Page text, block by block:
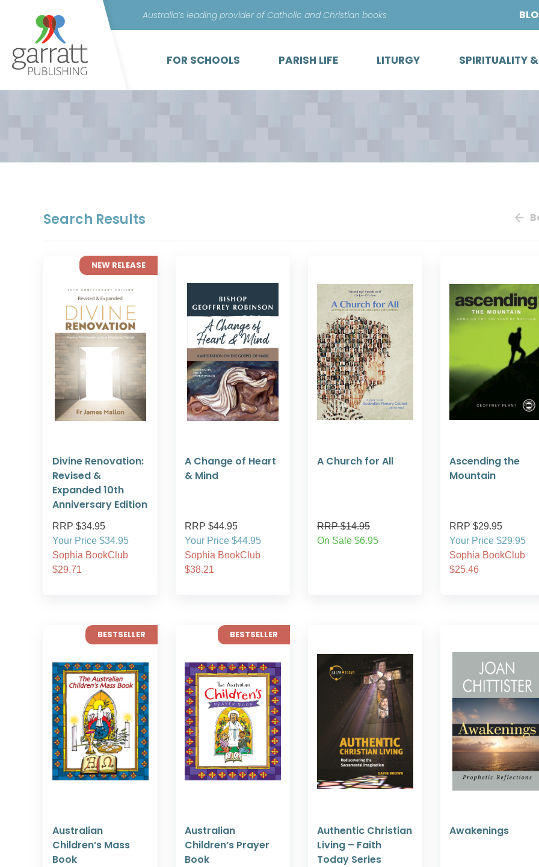
content
Australia’s leading provider of Catholic and Christian books
FOR SCHOOLS PARISH LIFE LITURGY SPIRITUALITY
Search Results
NEW RELEASE
Divine Renovation:
Revised &
Expanded 10th
Anniversary Edition
RRP $34.95
Your Price $34.95
Sophia BookClub
$29.71
A Change of Heart
& Mind
RRP $44.95
Your Price $44.95
Sophia BookClub
$38.21
A Church for All
RRP $14.95
On Sale $6.95
Ascending the
Mountain
RRP $29.95
Your Price $29.95
Sophia BookClub
$25.46
BESTSELLER
Australian
Children’s Mass
Book
BESTSELLER
Australian
Children’s Prayer
Book
Authentic Christian
Living – Faith
Today Series
Awakenings